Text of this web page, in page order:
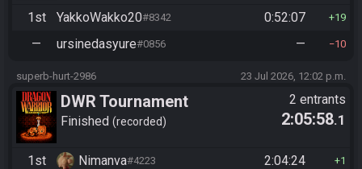
1st YakkoWakko20#8342 0:52:07 19
— ursinedasyure#0856 — 10
superb-hurt-2986 23 Jul 2026, 12:02 p.m.
DWR Tournament
Finished recorded
2 entrants
2:05:58.1
1st Nimanva#4223 2:04:24 1